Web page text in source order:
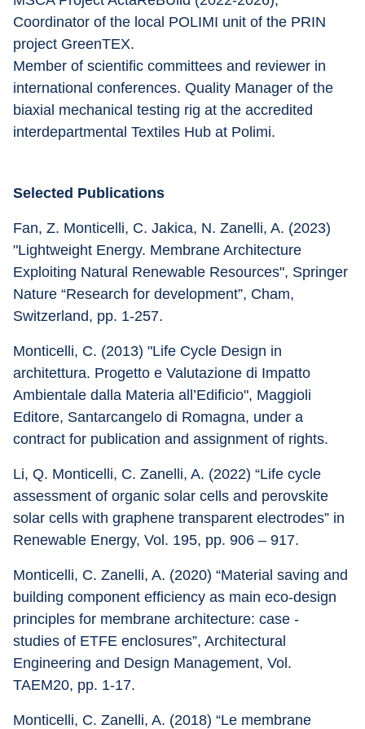
Coordinator of the local POLIMI unit of the PRIN
project GreenTEX.
Member of scientific committees and reviewer in
international conferences. Quality Manager of the
biaxial mechanical testing rig at the accredited
interdepartmental Textiles Hub at Polimi.
Selected Publications
Fan, Z. Monticelli, C. Jakica, N. Zanelli, A. (2023)
"Lightweight Energy. Membrane Architecture
Exploiting Natural Renewable Resources", Springer
Nature “Research for development”, Cham,
Switzerland, pp. 1-257.
Monticelli, C. (2013) "Life Cycle Design in
architettura. Progetto e Valutazione di Impatto
Ambientale dalla Materia all’Edificio", Maggioli
Editore, Santarcangelo di Romagna, under a
contract for publication and assignment of rights.
Li, Q. Monticelli, C. Zanelli, A. (2022) “Life cycle
assessment of organic solar cells and perovskite
solar cells with graphene transparent electrodes” in
Renewable Energy, Vol. 195, pp. 906 – 917.
Monticelli, C. Zanelli, A. (2020) “Material saving and
building component efficiency as main eco-design
principles for membrane architecture: case -
studies of ETFE enclosures”, Architectural
Engineering and Design Management, Vol.
TAEM20, pp. 1-17.
Monticelli, C. Zanelli, A. (2018) “Le membrane